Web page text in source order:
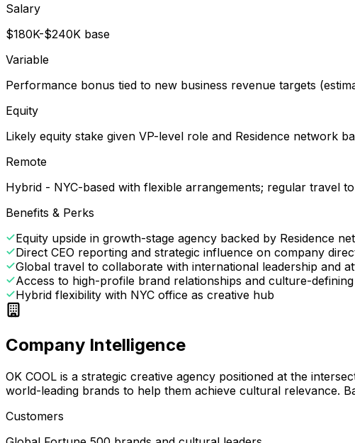
Salary
$180K-$240K base
Variable
Performance bonus tied to new business revenue targets
Equity
Likely equity stake given VP-level role and Residence network
Remote
Hybrid - NYC-based with flexible arrangements; regular travel
Benefits & Perks
Equity upside in growth-stage agency backed by Residence
Direct CEO reporting and strategic influence on company
Global travel to collaborate with international leadership and
Access to high-profile brand relationships and culture-
Hybrid flexibility with NYC office as creative hub
Company Intelligence
OK COOL is a strategic creative agency positioned at the
world-leading brands to help them achieve cultural relevance.
Customers